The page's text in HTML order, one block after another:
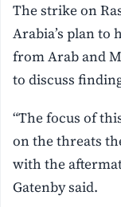
The strike on
Arabia’s plan to
from Arab and
to discuss
“The focus of
on the threats
with the
Gatenby said.